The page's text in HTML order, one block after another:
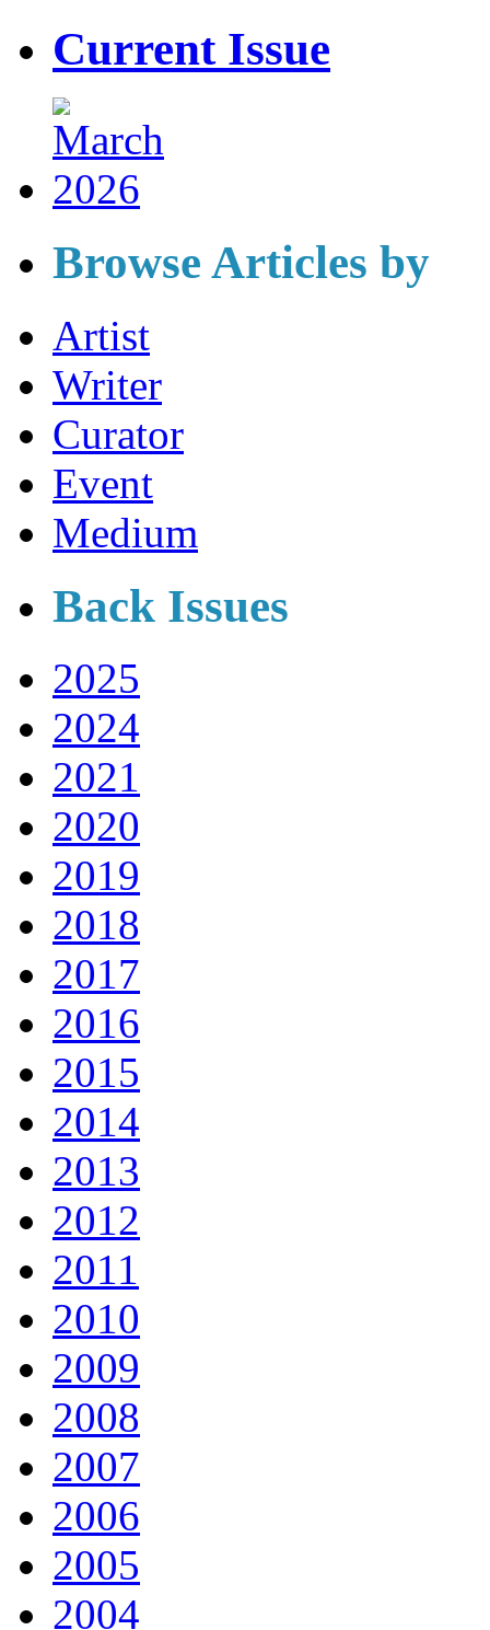
Current Issue
Browse Articles by
Artist
Writer
Curator
Event
Medium
Back Issues
2025
2024
2021
2020
2019
2018
2017
2016
2015
2014
2013
2012
2011
2010
2009
2008
2007
2006
2005
2004